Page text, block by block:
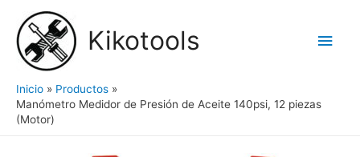
contenido
Kikotools
Inicio
Productos
Manómetro Medidor de Presión de Aceite 140psi, 12 piezas
(Motor)